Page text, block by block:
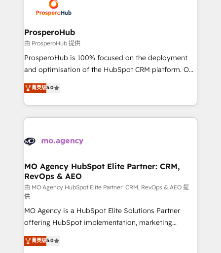
extensive experience working with tech companies
and manufacturers since 2002, we are committed to
empowering our clients and developing their
autonomy. Get to grips with HubSpot through
guided implementation and seamless integration of
the CRM platform into your digital ecosystem. Would
marketing strategy? We'll provide support tailored
to your needs and sales objectives. With 125+
Accreditations. Based in Canada (coast to coast), our
services are offered in both English & French.
ProsperoHub
由 ProsperoHub 提供
ProsperoHub is 100% focused on the deployment
and optimisation of the HubSpot CRM platform. Our
highly experienced team of solutions experts will
ensure that you achieve maximum adoption and
ROI from your HubSpot investment. Use our
extensive HubSpot, sales, marketing, service and
HubSpot journey, design and implement your
infrastructure to life. Our collaborative approach
keeps you in control whilst we plan and support the
route to your revenue goals. We have successfully
supported over 500 organisations with HubSpot
implementation, optimisation, training, and
adoption assurance. Our tried and tested Roadmap
methodology will ensure that you receive the best
deployment experience possible. Whether you are
菁英级5.0
MO Agency HubSpot Elite Partner: CRM,
RevOps & AEO
由 MO Agency HubSpot Elite Partner: CRM, RevOps & AEO 提
供
MO Agency is a HubSpot Elite Solutions Partner
offering HubSpot implementation, marketing
automation, CRM and RevOps consulting, data
architecture, sales enablement, lifecycle automation,
菁英级5.0